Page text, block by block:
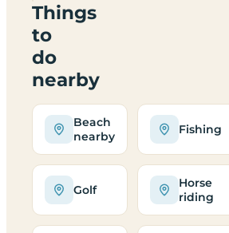
Things
to
do
nearby
Beach
nearby
Fishing
Golf
Horse
riding